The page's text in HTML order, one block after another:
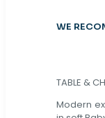
WE
TABLE &
Modern